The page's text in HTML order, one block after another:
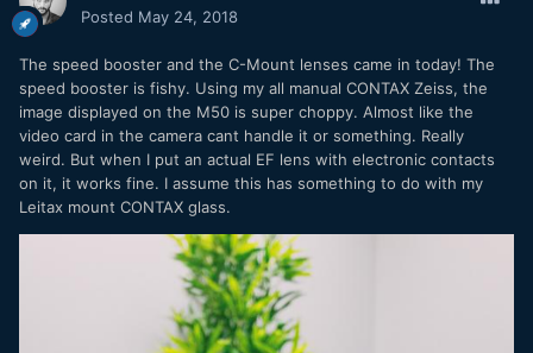
Posted May 24, 2018
The speed booster and the C-Mount lenses came in today! The
speed booster is fishy. Using my all manual CONTAX Zeiss, the
image displayed on the M50 is super choppy. Almost like the
video card in the camera cant handle it or something. Really
weird. But when I put an actual EF lens with electronic contacts
on it, it works fine. I assume this has something to do with my
Leitax mount CONTAX glass.